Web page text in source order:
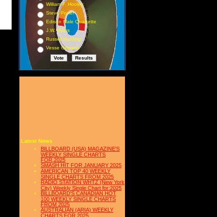
William F. Hooley
Steve Porter
Edison Male Quartette
J.W. Myers
Russell Hunting
Vesse Osmann
Latest News
BILLBOARD (USA) MAGAZINE'S
WEEKLY SINGLE CHARTS
FOR,2025
SMASH HIT FOR JANUARY 2025
AMERICAN TOP 40 WEEKLY
SINGLE CHARTS FROM 2025
RADIO STATION WHTZ (New York
City) Weekly Single Chart for:2025
BILLBOARD'S CANADIAN HOT
100 WEEKLY SINGLE CHARTS
FROM 2025
AUSTRALIAN (ARIA) WEEKLY
CHARTS FOR 2025